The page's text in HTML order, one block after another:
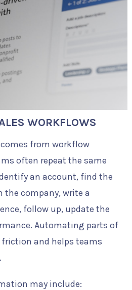
WORKFLOWS
comes from workflow
often repeat the same
an account, find the
the company, write a
follow up, update the
Automating parts of
and helps teams
may include: